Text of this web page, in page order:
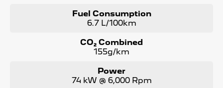
Fuel Consumption
6.7 L/100km
CO₂ Combined
155g/km
Power
74 kW @ 6,000 Rpm